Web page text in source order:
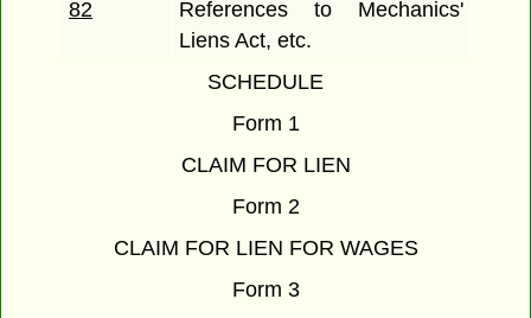
82
References to Mechanics'
Liens Act, etc.
SCHEDULE
Form 1
CLAIM FOR LIEN
Form 2
CLAIM FOR LIEN FOR WAGES
Form 3